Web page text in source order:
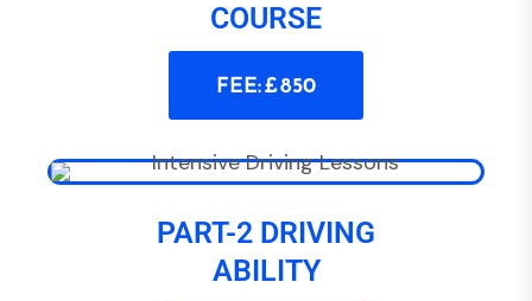
COURSE
FEE: £ 850
PART-2 DRIVING
ABILITY